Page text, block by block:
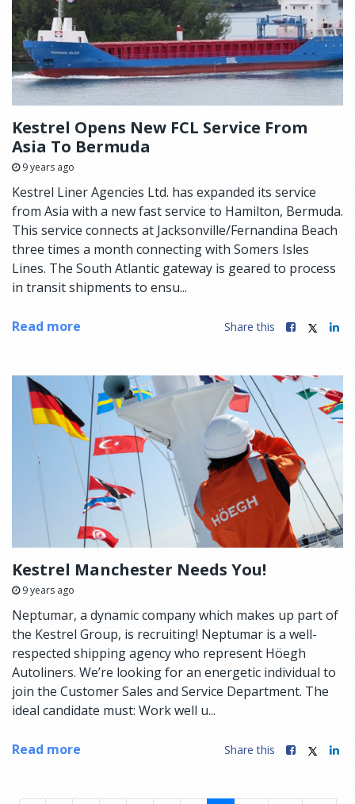
Kestrel Opens New FCL Service From
Asia To Bermuda
9 years ago
Kestrel Liner Agencies Ltd. has expanded its service
from Asia with a new fast service to Hamilton, Bermuda.
This service connects at Jacksonville/Fernandina Beach
three times a month connecting with Somers Isles
Lines. The South Atlantic gateway is geared to process
in transit shipments to ensu...
Read more Share this
Kestrel Manchester Needs You!
9 years ago
Neptumar, a dynamic company which makes up part of
the Kestrel Group, is recruiting! Neptumar is a well-
respected shipping agency who represent Höegh
Autoliners. We’re looking for an energetic individual to
join the Customer Sales and Service Department. The
ideal candidate must: Work well u...
Read more Share this